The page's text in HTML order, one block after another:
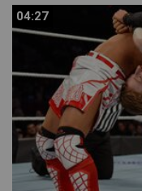
04:27
04:27